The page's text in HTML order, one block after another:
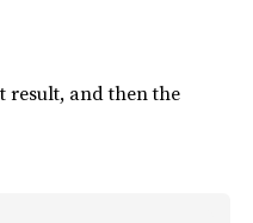
and then the